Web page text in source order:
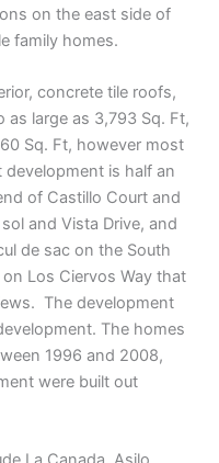
on the east side of
family homes.
concrete tile roofs,
as large as 3,793 Sq. Ft,
Sq. Ft, however most
is half an
of Castillo Court and
and Vista Drive, and
de sac on the South
Los Ciervos Way that
The development
The homes
1996 and 2008,
were built out